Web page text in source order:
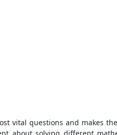
vital questions and makes